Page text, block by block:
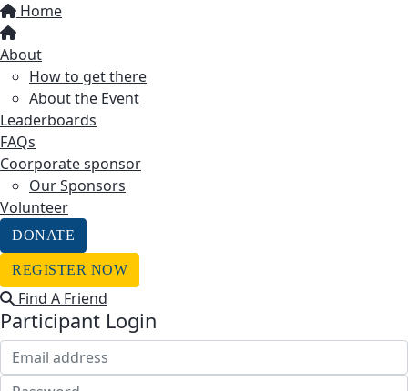
Home
About
How to get there
About the Event
Leaderboards
FAQs
Coorporate sponsor
Our Sponsors
Volunteer
DONATE
REGISTER NOW
Find A Friend
Participant Login